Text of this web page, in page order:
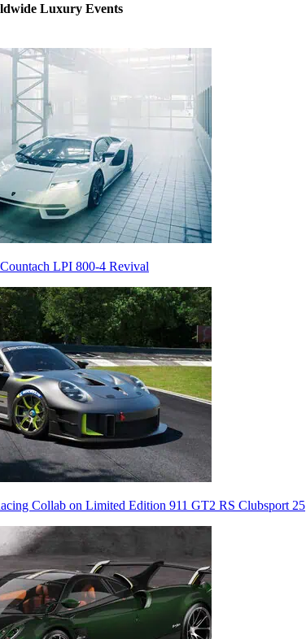
Luxury Events
LPI 800-4 Revival
Collab on Limited Edition 911 GT2 RS Clubsport 25